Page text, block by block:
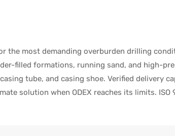
the most demanding overburden drilling
filled formations, running sand, and high-
tube, and casing shoe. Verified delivery
solution when ODEX reaches its limits. ISO